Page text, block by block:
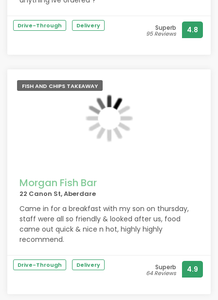
Drive-Through Delivery Superb
95 Reviews 4.8
FISH AND CHIPS TAKEAWAY
Morgan Fish Bar
22 Canon St, Aberdare
Came in for a breakfast with my son on thursday,
staff were all so friendly & looked after us, food
came out quick & nice n hot, highly highly
recommend.
Drive-Through Delivery Superb
64 Reviews 4.9